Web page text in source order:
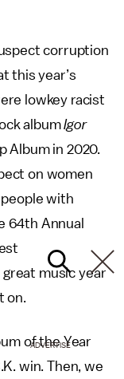
corruption
this year’s
lowkey racist
albumIgor
Album in 2020.
on women
people with
64th Annual
music year
on.
of the Year
win. Then, we
ADVERTISE